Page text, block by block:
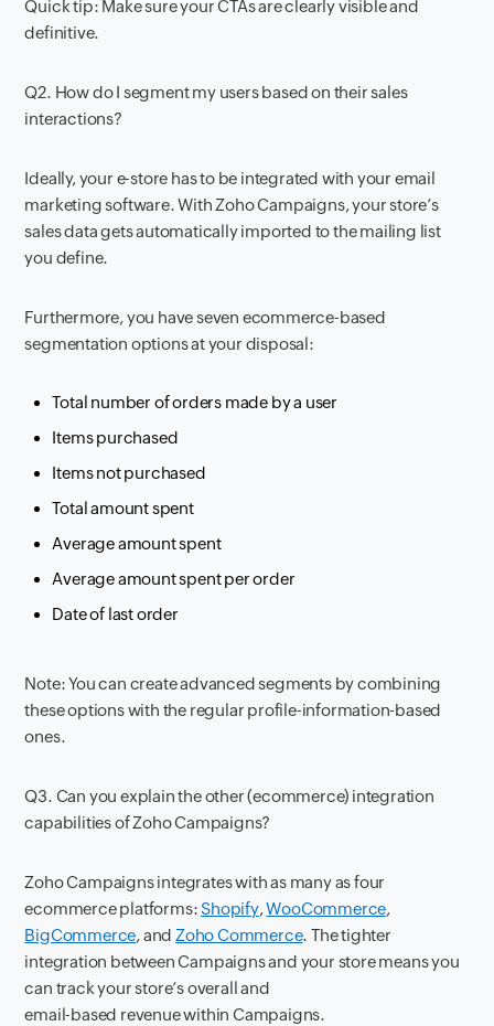
Quick tip: Make sure your CTAs are clearly visible and
definitive.
Q2. How do I segment my users based on their sales
interactions?
Ideally, your e-store has to be integrated with your email
marketing software. With Zoho Campaigns, your store’s
sales data gets automatically imported to the mailing list
you define.
Furthermore, you have seven ecommerce-based
segmentation options at your disposal:
Total number of orders made by a user
Items purchased
Items not purchased
Total amount spent
Average amount spent
Average amount spent per order
Date of last order
Note: You can create advanced segments by combining
these options with the regular profile-information-based
ones.
Q3. Can you explain the other (ecommerce) integration
capabilities of Zoho Campaigns?
Zoho Campaigns integrates with as many as four
ecommerce platforms:Shopify,WooCommerce,
BigCommerce, and Zoho Commerce. The tighter
integration between Campaigns and your store means you
can track your store’s overall and
email-based revenue within Campaigns.